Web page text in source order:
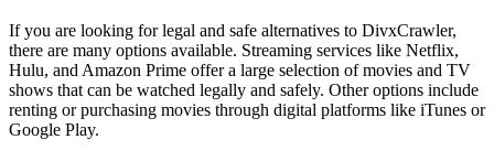
If you are looking for legal and safe alternatives to DivxCrawler,
there are many options available. Streaming services like Netflix,
Hulu, and Amazon Prime offer a large selection of movies and TV
shows that can be watched legally and safely. Other options include
renting or purchasing movies through digital platforms like iTunes or
Google Play.